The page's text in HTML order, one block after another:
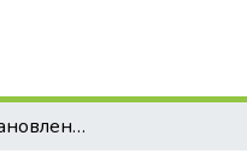
Процессы восстановления водного баланса спортсмена